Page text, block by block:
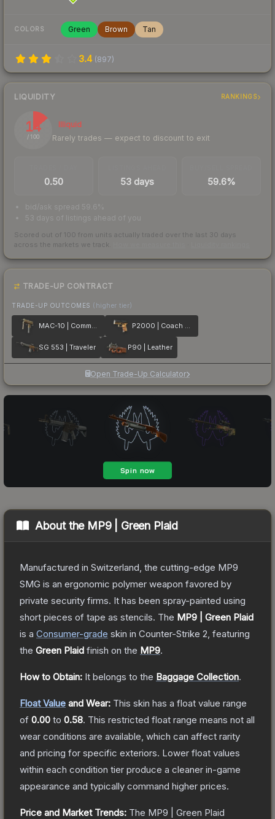
COLORS Green Brown Tan
3.4 (897)
LIQUIDITY RANKINGS
14
/ 100
Illiquid
Rarely trades — expect to discount to exit
0.50 53 days 59.6%
bid/ask spread 59.6%
53 days of listings ahead of you
Scored out of 100 from units actually traded over the last 30 days
across the markets we track.
TRADE-UP CONTRACT
TRADE-UP OUTCOMES (higher tier)
MAC-10 | Commuter P2000 | Coach Class
SG 553 | Traveler P90 | Leather
Open Trade-Up Calculator
About the MP9 | Green Plaid
Manufactured in Switzerland, the cutting-edge MP9
SMG is an ergonomic polymer weapon favored by
private security firms. It has been spray-painted using
short pieces of tape as stencils. The MP9 | Green Plaid
is a Consumer-grade skin in Counter-Strike 2 , featuring
the Green Plaid finish on the MP9.
How to Obtain: It belongs to the Baggage Collection.
Float Value and Wear: This skin has a float value range
of 0.00 to 0.58. This restricted float range means not all
wear conditions are available, which can affect rarity
and pricing for specific exteriors. Lower float values
within each condition tier produce a cleaner in-game
appearance and typically command higher prices.
Price and Market Trends: The MP9 | Green Plaid